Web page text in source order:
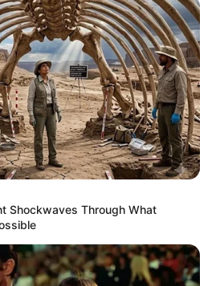
Shockwaves Through What